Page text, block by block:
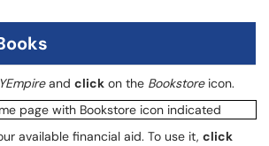
and click on the Bookstoreicon.
available financial aid. To use it, click